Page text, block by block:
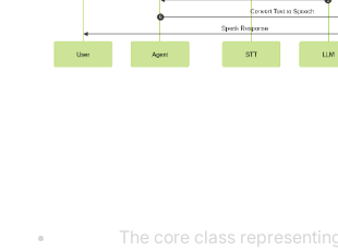
The core class